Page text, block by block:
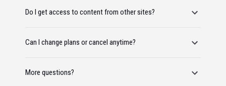
Do I get access to content from other sites?
Can I change plans or cancel anytime?
More questions?